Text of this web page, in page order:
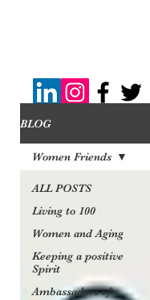
BLOG
ALL POSTS
Living to 100
Women and Aging
Keeping a positive
Spirit
Ambassadors of
Women Friends